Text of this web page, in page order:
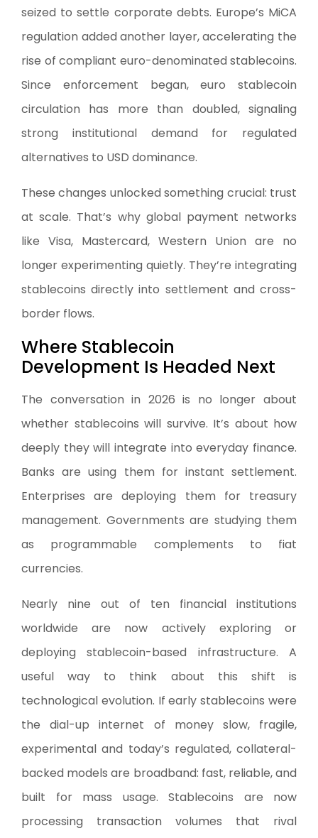
seized to settle corporate debts. Europe’s MiCA
regulation added another layer, accelerating the
rise of compliant euro-denominated stablecoins.
Since enforcement began, euro stablecoin
circulation has more than doubled, signaling
strong institutional demand for regulated
alternatives to USD dominance.
These changes unlocked something crucial: trust
at scale. That’s why global payment networks
like Visa, Mastercard, Western Union are no
longer experimenting quietly. They’re integrating
stablecoins directly into settlement and cross-
border flows.
Where Stablecoin
Development Is Headed Next
The conversation in 2026 is no longer about
whether stablecoins will survive. It’s about how
deeply they will integrate into everyday finance.
Banks are using them for instant settlement.
Enterprises are deploying them for treasury
management. Governments are studying them
as programmable complements to fiat
currencies.
Nearly nine out of ten financial institutions
worldwide are now actively exploring or
deploying stablecoin-based infrastructure. A
useful way to think about this shift is
technological evolution. If early stablecoins were
the dial-up internet of money slow, fragile,
experimental and today’s regulated, collateral-
backed models are broadband: fast, reliable, and
built for mass usage. Stablecoins are now
processing transaction volumes that rival